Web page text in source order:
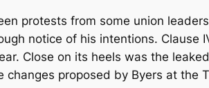
protests from some union
notice of his intentions.
Close on its heels was the
changes proposed by Byers at the